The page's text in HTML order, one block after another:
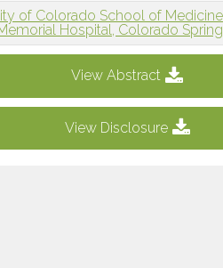
of Colorado School of
Hospital, Colorado
View Abstract
View Disclosure